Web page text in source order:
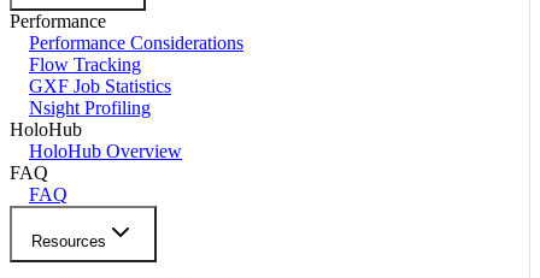
Performance
Performance Considerations
Flow Tracking
GXF Job Statistics
Nsight Profiling
HoloHub
HoloHub Overview
FAQ
FAQ
Resources